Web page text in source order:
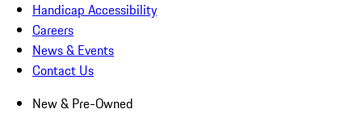
Handicap Accessibility
Careers
News & Events
Contact Us
New & Pre-Owned